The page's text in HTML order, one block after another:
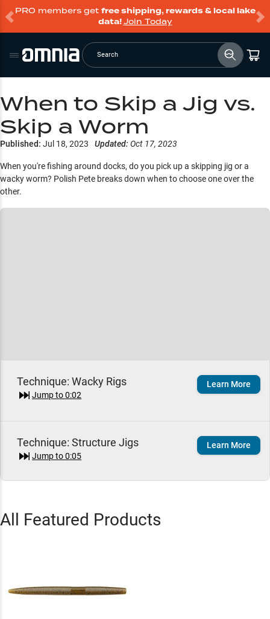
PRO members get free shipping, rewards & local lake
data!Join Today
Search
When to Skip a Jig vs.
Skip a Worm
Published: Jul 18, 2023 Updated: Oct 17, 2023
When you're fishing around docks, do you pick up a skipping jig or a
wacky worm? Polish Pete breaks down when to choose one over the
other.
Technique: Wacky Rigs
Jump to0:02
Learn More
Technique: Structure Jigs
Jump to0:05
Learn More
Green Pumpkin Black / 5"
All Featured Products